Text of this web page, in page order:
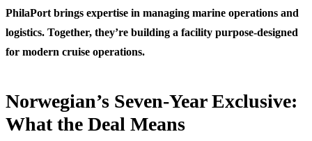
PhilaPort brings expertise in managing marine operations and
logistics. Together, they’re building a facility purpose-designed
for modern cruise operations.
Norwegian’s Seven-Year Exclusive:
What the Deal Means